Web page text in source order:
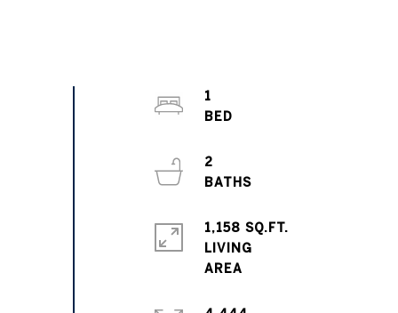
1
2
BATHS
1,158 SQ.FT.
LIVING